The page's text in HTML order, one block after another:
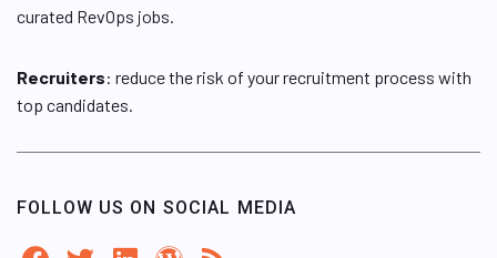
curated RevOps jobs.
Recruiters: reduce the risk of your recruitment process with
top candidates.
FOLLOW US ON SOCIAL MEDIA